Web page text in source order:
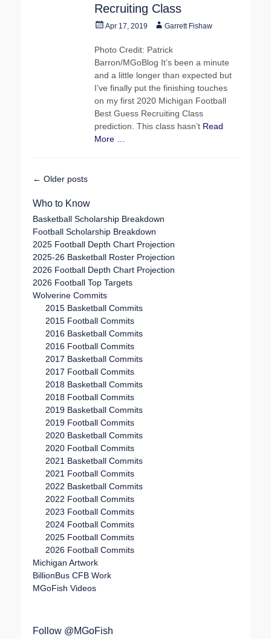
Recruiting Class
PostedApr 17, 2019 AuthorGarrett Fishaw
Photo Credit: Patrick
Barron/MGoBlog It’s been a minute
and a little longer than expected but
I’ve finally put the finishing touches
on my first 2020 Michigan Football
Best Guess Recruiting Class
prediction. This class hasn’t Read
More …
Post
← Older posts
Who to Know
Basketball Scholarship Breakdown
Football Scholarship Breakdown
2025 Football Depth Chart Projection
2025-26 Basketball Roster Projection
2026 Football Depth Chart Projection
2026 Football Top Targets
Wolverine Commits
2015 Basketball Commits
2015 Football Commits
2016 Basketball Commits
2016 Football Commits
2017 Basketball Commits
2017 Football Commits
2018 Basketball Commits
2018 Football Commits
2019 Basketball Commits
2019 Football Commits
2020 Basketball Commits
2020 Football Commits
2021 Basketball Commits
2021 Football Commits
2022 Basketball Commits
2022 Football Commits
2023 Football Commits
2024 Football Commits
2025 Football Commits
2026 Football Commits
Michigan Artwork
BillionBus CFB Work
MGoFish Videos
Follow @MGoFish